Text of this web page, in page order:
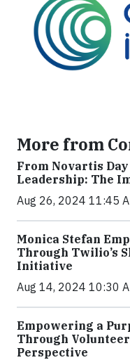
More from
From Novartis
Leadership: The
Aug 26, 2024 11:45
Monica Stefan
Through Twilio’s
Initiative
Aug 14, 2024 10:30
Empowering a
Through
Perspective